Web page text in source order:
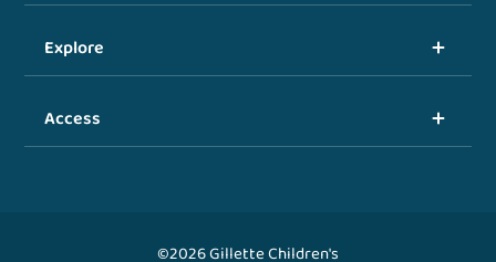
Explore
Access
©2026 Gillette Children's